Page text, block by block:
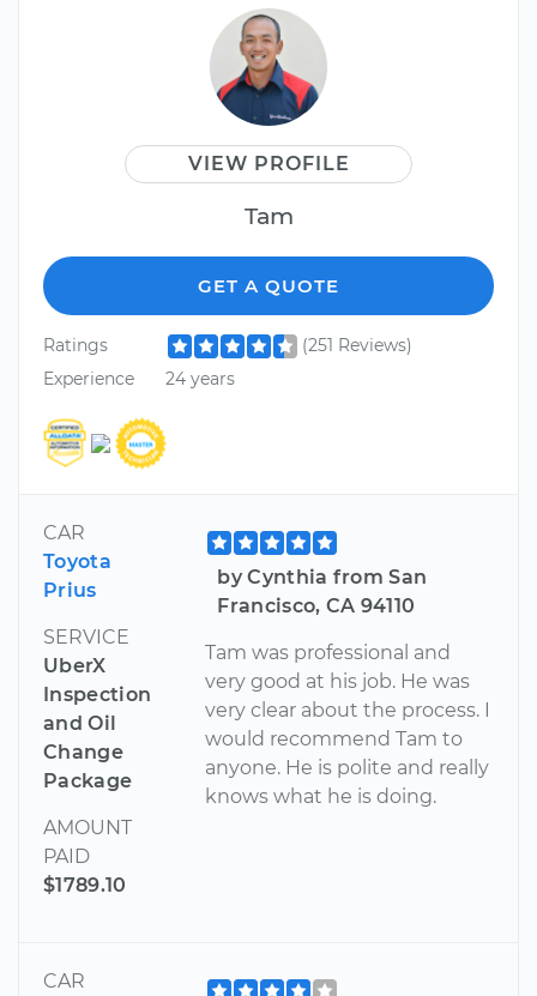
VIEW PROFILE
Tam
GET A QUOTE
Ratings
(251 Reviews)
Experience
24 years
CAR
Toyota
Prius
SERVICE
UberX
Inspection
and Oil
Change
Package
AMOUNT
PAID
$1789.10
by Cynthia from San
Francisco, CA 94110
Tam was professional and
very good at his job. He was
very clear about the process. I
would recommend Tam to
anyone. He is polite and really
knows what he is doing.
CAR